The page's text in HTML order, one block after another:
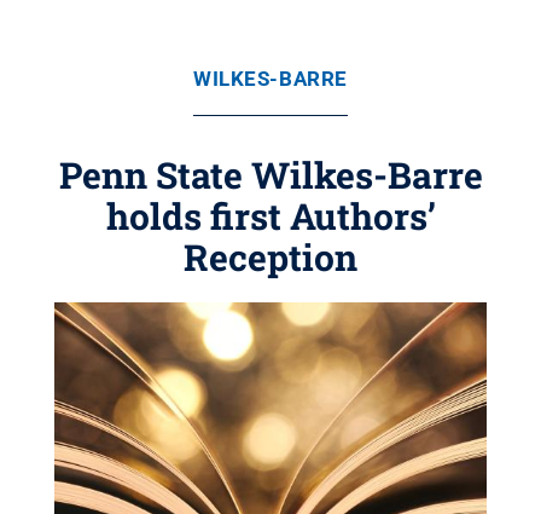
WILKES-BARRE
Penn State Wilkes-Barre
holds first Authors’
Reception